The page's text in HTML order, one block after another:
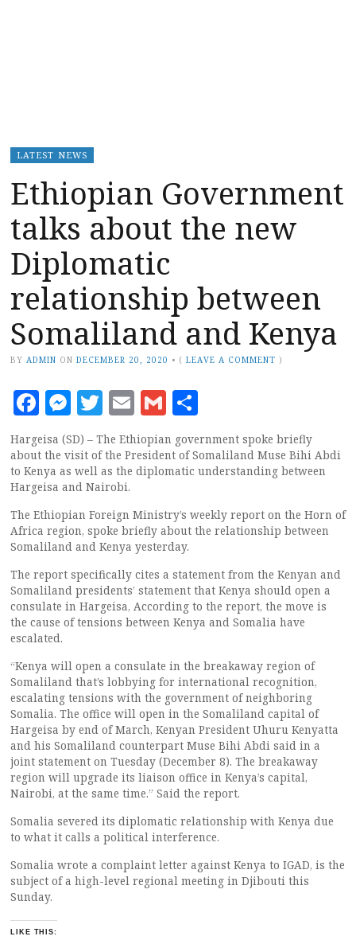
LATEST NEWS
Ethiopian Government
talks about the new
Diplomatic
relationship between
Somaliland and Kenya
BY ADMIN ON DECEMBER 20, 2020 • (LEAVE A COMMENT )
Facebook
Messenger
Twitter
EmailGmail
Hargeisa (SD) – The Ethiopian government spoke briefly
about the visit of the President of Somaliland Muse Bihi Abdi
to Kenya as well as the diplomatic understanding between
Hargeisa and Nairobi.
The Ethiopian Foreign Ministry’s weekly report on the Horn of
Africa region, spoke briefly about the relationship between
Somaliland and Kenya yesterday.
The report specifically cites a statement from the Kenyan and
Somaliland presidents’ statement that Kenya should open a
consulate in Hargeisa, According to the report, the move is
the cause of tensions between Kenya and Somalia have
escalated.
“Kenya will open a consulate in the breakaway region of
Somaliland that’s lobbying for international recognition,
escalating tensions with the government of neighboring
Somalia. The office will open in the Somaliland capital of
Hargeisa by end of March, Kenyan President Uhuru Kenyatta
and his Somaliland counterpart Muse Bihi Abdi said in a
joint statement on Tuesday (December 8). The breakaway
region will upgrade its liaison office in Kenya’s capital,
Nairobi, at the same time.” Said the report.
Somalia severed its diplomatic relationship with Kenya due
to what it calls a political interference.
Somalia wrote a complaint letter against Kenya to IGAD, is the
subject of a high-level regional meeting in Djibouti this
Sunday.
LIKE THIS: